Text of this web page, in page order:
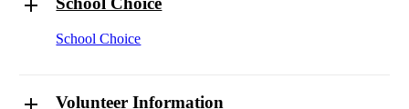
School Choice
Volunteer Information